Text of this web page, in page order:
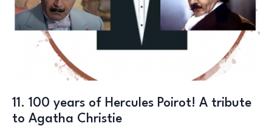
11. 100 years of Hercules Poirot! A tribute
to Agatha Christie